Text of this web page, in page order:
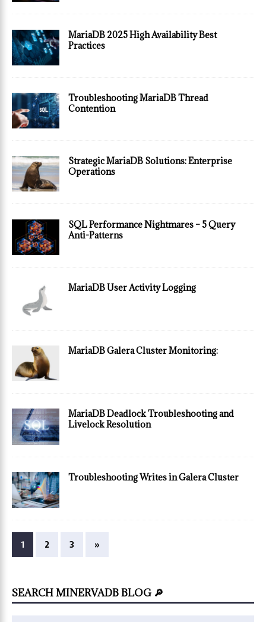
MariaDB 2025 High Availability Best
Practices
Troubleshooting MariaDB Thread
Contention
Strategic MariaDB Solutions: Enterprise
Operations
SQL Performance Nightmares – 5 Query
Anti-Patterns
MariaDB User Activity Logging
MariaDB Galera Cluster Monitoring:
MariaDB Deadlock Troubleshooting and
Livelock Resolution
Troubleshooting Writes in Galera Cluster
1 2 3 »
SEARCH MINERVADB BLOG 🔎